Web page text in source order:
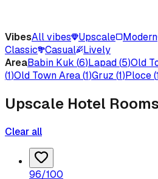
VibesAll vibes Upscale Modern
Classic
Casual
Lively
AreaBabin Kuk (6)Lapad(5)Old
(1)Old Town Area(1)Gruz (1)Ploce(
Upscale Hotel
Clear all
96/100